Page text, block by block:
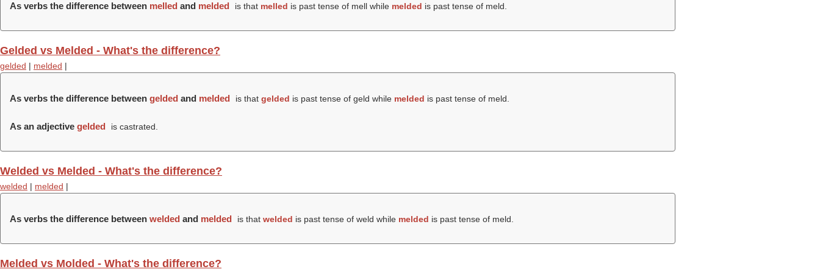
As verbs the difference between melled and melded is that melled is past tense of mell while melded is past tense of meld.
Gelded vs Melded - What's the difference?
gelded | melded |
As verbs the difference between gelded and melded is that gelded is past tense of geld while melded is past tense of meld.
As an adjective gelded is castrated.
Welded vs Melded - What's the difference?
welded | melded |
As verbs the difference between welded and melded is that welded is past tense of weld while melded is past tense of meld.
Melded vs Molded - What's the difference?